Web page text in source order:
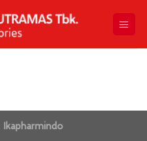
Ikapharmindo